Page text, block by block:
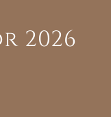
2026